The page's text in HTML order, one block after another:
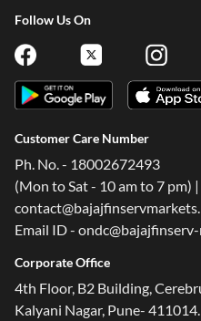
Follow Us On
Customer Care Number
Ph. No. - 18002672493
(Mon to Sat - 10 am to 7 pm)
Email ID -
Corporate Office
4th Floor, B2 Building,
Kalyani Nagar, Pune- 411014.